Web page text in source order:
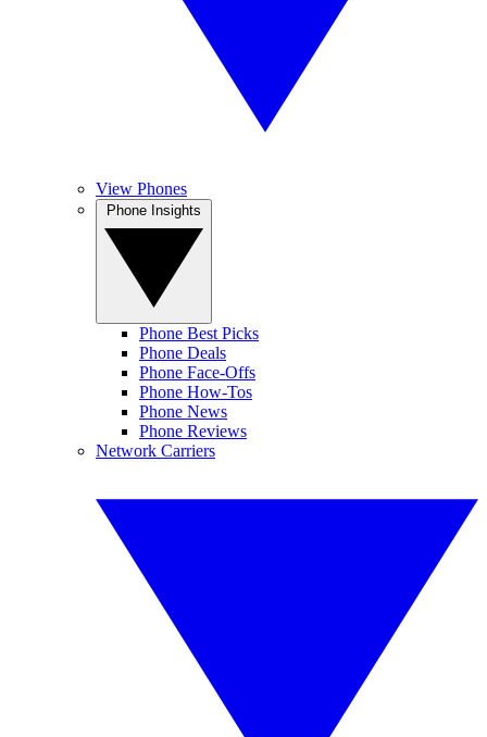
View Phones
Phone Best Picks
Phone Deals
Phone Face-Offs
Phone How-Tos
Phone News
Phone Reviews
Network Carriers